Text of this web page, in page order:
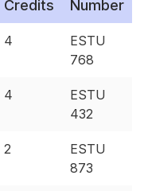
Credits Number
4
ESTU
768
4
ESTU
432
2
ESTU
873